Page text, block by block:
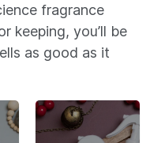
fragrance
keeping, you’ll be
as good as it